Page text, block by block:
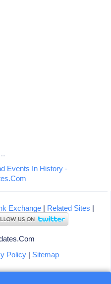
Events In History -
Exchange| Related Sites |
Policy| Sitemap